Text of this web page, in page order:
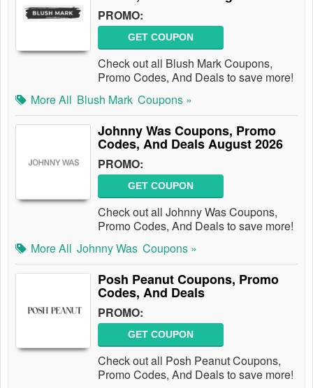
PROMO:
GET COUPON
Check out all Blush Mark Coupons,
Promo Codes, And Deals to save more!
More All Blush Mark Coupons »
Johnny Was Coupons, Promo
Codes, And Deals August 2026
PROMO:
GET COUPON
Check out all Johnny Was Coupons,
Promo Codes, And Deals to save more!
More All Johnny Was Coupons »
Posh Peanut Coupons, Promo
Codes, And Deals
PROMO:
GET COUPON
Check out all Posh Peanut Coupons,
Promo Codes, And Deals to save more!